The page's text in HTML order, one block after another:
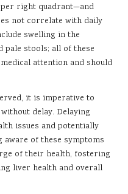
right quadrant—and
not correlate with daily
swelling in the
pale stools; all of these
attention and should
it is imperative to
delay. Delaying
issues and potentially
aware of these symptoms
of their health, fostering
liver health and overall